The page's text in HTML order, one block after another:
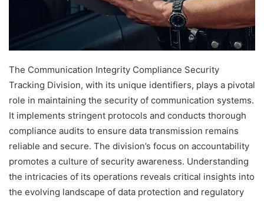
The Communication Integrity Compliance Security
Tracking Division, with its unique identifiers, plays a pivotal
role in maintaining the security of communication systems.
It implements stringent protocols and conducts thorough
compliance audits to ensure data transmission remains
reliable and secure. The division’s focus on accountability
promotes a culture of security awareness. Understanding
the intricacies of its operations reveals critical insights into
the evolving landscape of data protection and regulatory